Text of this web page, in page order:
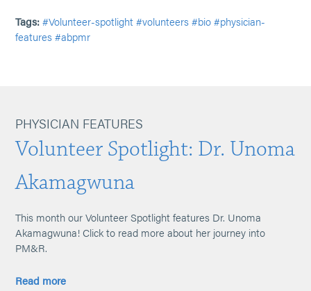
Tags: #Volunteer-spotlight #volunteers #bio #physician-
features #abpmr
PHYSICIAN FEATURES
Volunteer Spotlight: Dr. Unoma
Akamagwuna
This month our Volunteer Spotlight features Dr. Unoma
Akamagwuna! Click to read more about her journey into
PM&R.
Read more